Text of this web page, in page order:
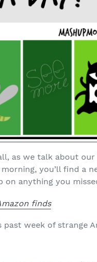
as we talk about
morning, you’ll find a
anything you
finds
week of strange